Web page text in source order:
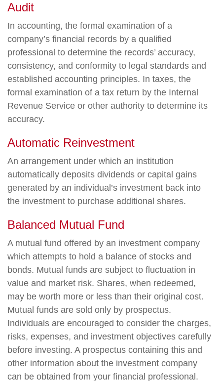
Audit
In accounting, the formal examination of a
company’s financial records by a qualified
professional to determine the records’ accuracy,
consistency, and conformity to legal standards and
established accounting principles. In taxes, the
formal examination of a tax return by the Internal
Revenue Service or other authority to determine its
accuracy.
Automatic Reinvestment
An arrangement under which an institution
automatically deposits dividends or capital gains
generated by an individual’s investment back into
the investment to purchase additional shares.
Balanced Mutual Fund
A mutual fund offered by an investment company
which attempts to hold a balance of stocks and
bonds. Mutual funds are subject to fluctuation in
value and market risk. Shares, when redeemed,
may be worth more or less than their original cost.
Mutual funds are sold only by prospectus.
Individuals are encouraged to consider the charges,
risks, expenses, and investment objectives carefully
before investing. A prospectus containing this and
other information about the investment company
can be obtained from your financial professional.